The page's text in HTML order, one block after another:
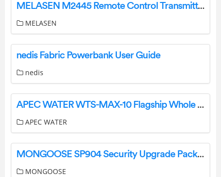
MELASEN M2445 Remote Control Transmitter Instructions
MELASEN
nedis Fabric Powerbank User Guide
nedis
APEC WATER WTS-MAX-10 Flagship Whole House Water Filter System Owner’s Manual
APEC WATER
MONGOOSE SP904 Security Upgrade Pack Instruction Manual
MONGOOSE